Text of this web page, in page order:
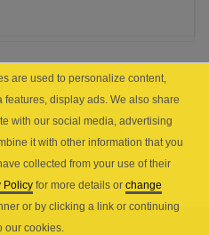
1 2 3
are used to personalize content,
display ads. We also share
with our social media, advertising
it with other information that you
collected from your use of their
Policy for more details orchange
or by clicking a link or continuing
our cookies.